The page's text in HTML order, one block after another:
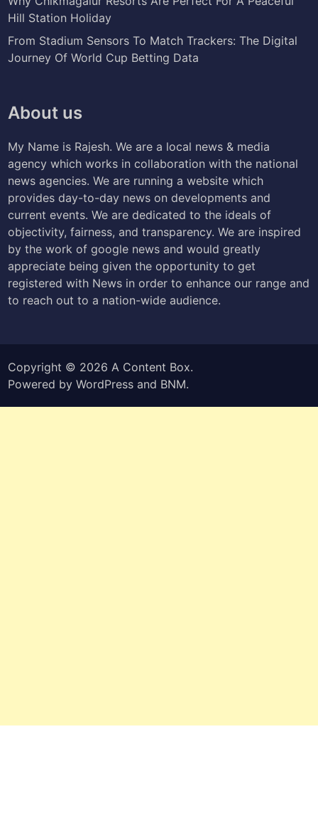
Hill Station Holiday
From Stadium Sensors To Match Trackers: The Digital
Journey Of World Cup Betting Data
About us
My Name is Rajesh. We are a local news & media
agency which works in collaboration with the national
news agencies. We are running a website which
provides day-to-day news on developments and
current events. We are dedicated to the ideals of
objectivity, fairness, and transparency. We are inspired
by the work of google news and would greatly
appreciate being given the opportunity to get
registered with News in order to enhance our range and
to reach out to a nation-wide audience.
Copyright © 2026 A Content Box.
Powered byWordPress and BNM.